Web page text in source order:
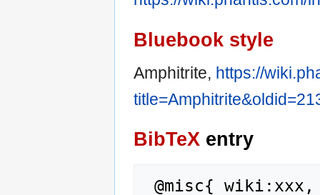
Bluebook style
Amphitrite, https://
BibTeX entry